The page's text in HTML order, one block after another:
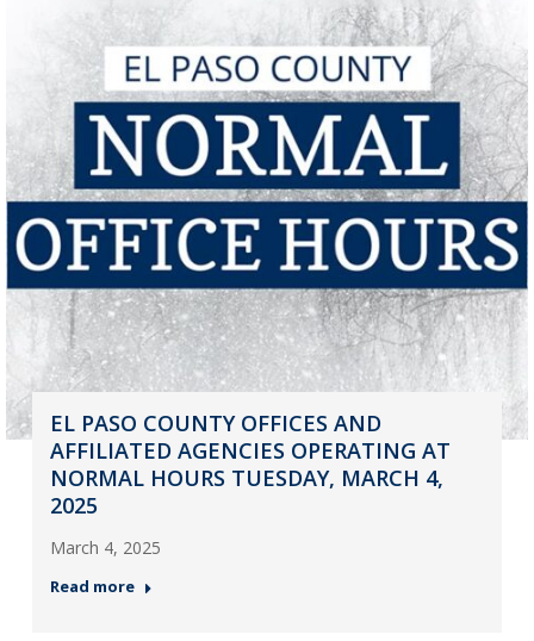
EL PASO COUNTY OFFICES AND
AFFILIATED AGENCIES OPERATING AT
NORMAL HOURS TUESDAY, MARCH 4,
2025
March 4, 2025
Read more